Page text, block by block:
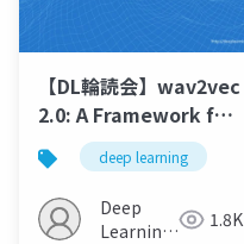
【DL輪読会】wav2vec
2.0: A Framework for
Self-Supervised
Learning of Speech
Representations
(NeurIPS, 2020)
deep learning
Deep
Learning
1.8K